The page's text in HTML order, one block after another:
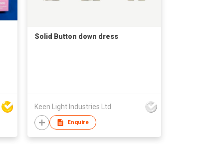
Solid Button down dress
Keen Light Industries Ltd
Enquire